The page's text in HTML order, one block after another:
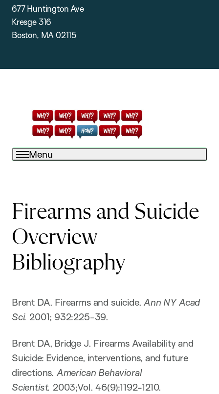
677 Huntington Ave
Kresge 316
Boston, MA 02115
Menu
Firearms and Suicide
Overview
Bibliography
Brent DA. Firearms and suicide.Ann NY Acad
Sci. 2001; 932:225-39.
Brent DA, Bridge J. Firearms Availability and
Suicide: Evidence, interventions, and future
directions. American Behavioral
Scientist. 2003;Vol. 46(9):1192-1210.